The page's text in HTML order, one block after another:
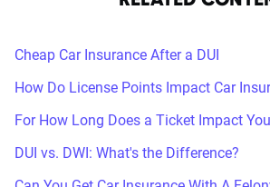
Cheap Car Insurance After a DUI
How Do License Points Impact Car
For How Long Does a Ticket Impact
DUI vs. DWI: What's the Difference?